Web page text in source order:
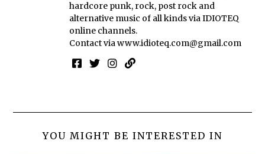
hardcore punk, rock, post rock and
alternative music of all kinds via IDIOTEQ
online channels.
Contact viawww.idioteq.com@gmail.com
YOU MIGHT BE INTERESTED IN